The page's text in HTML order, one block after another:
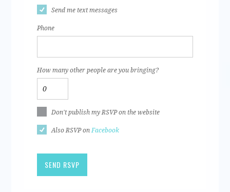
Send me text messages
Phone
How many other people are you bringing?
Don't publish my RSVP on the website
Also RSVP onFacebook